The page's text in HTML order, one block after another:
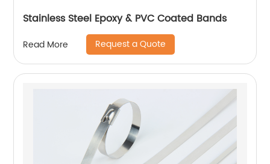
Stainless Steel Epoxy & PVC Coated Bands
Read More Request a Quote